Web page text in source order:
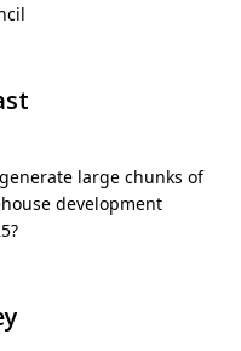
large chunks of
development